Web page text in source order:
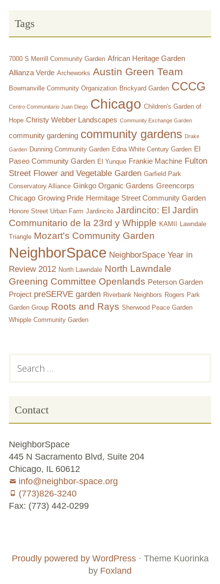
Tags
7000 S Merrill Community Garden African Heritage Garden
Allianza Verde Archeworks Austin Green Team
Bowmanville Community Organization Brickyard Garden CCCG
Centro Communitario Juan Diego Chicago Children's Garden of
Hope Christy Webber Landscapes Community Exchange Garden
community gardening community gardens Drake
Garden Dunning Community Garden Edna White Century Garden El
Paseo Community Garden El Yunque Frankie Machine Fulton
Street Flower and Vegetable Garden Garfield Park
Conservatory Alliance Ginkgo Organic Gardens Greencorps
Chicago Growing Pride Hermitage Street Community Garden
Honore Street Urban Farm Jardincito Jardincito: El Jardin
Communitario de la 23rd y Whipple KAMII
Lawndale
Triangle Mozart's Community Garden
NeighborSpace NeighborSpace Year in
Review 2012 North Lawndale North Lawndale
Greening Committee Openlands Peterson Garden
Project preSERVE garden Riverbank Neighbors Rogers Park
Garden Group Roots and Rays Sherwood Peace Garden
Whipple Community Garden
Subsidiary
for:
Contact
NeighborSpace
445 N Sacramento Blvd, Suite 204
Chicago, IL 60612
info@neighbor-space.org
(773)826-3240
Fax: (773) 442-0299
and
Staff
Proudly powered by WordPress · Theme Kuorinka
by Foxland